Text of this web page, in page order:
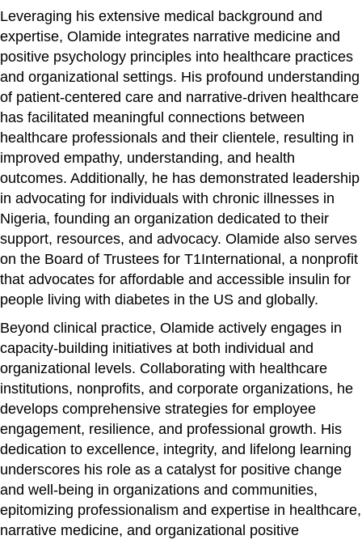
Leveraging his extensive medical background and
expertise, Olamide integrates narrative medicine and
positive psychology principles into healthcare practices
and organizational settings. His profound understanding
of patient-centered care and narrative-driven healthcare
has facilitated meaningful connections between
healthcare professionals and their clientele, resulting in
improved empathy, understanding, and health
outcomes. Additionally, he has demonstrated leadership
in advocating for individuals with chronic illnesses in
Nigeria, founding an organization dedicated to their
support, resources, and advocacy. Olamide also serves
on the Board of Trustees for T1International, a nonprofit
that advocates for affordable and accessible insulin for
people living with diabetes in the US and globally.
Beyond clinical practice, Olamide actively engages in
capacity-building initiatives at both individual and
organizational levels. Collaborating with healthcare
institutions, nonprofits, and corporate organizations, he
develops comprehensive strategies for employee
engagement, resilience, and professional growth. His
dedication to excellence, integrity, and lifelong learning
underscores his role as a catalyst for positive change
and well-being in organizations and communities,
epitomizing professionalism and expertise in healthcare,
narrative medicine, and organizational positive